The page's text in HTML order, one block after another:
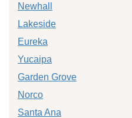
Newhall
Lakeside
Eureka
Yucaipa
Garden Grove
Norco
Santa Ana